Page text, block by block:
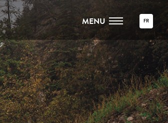
MENU FR